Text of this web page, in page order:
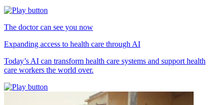
The doctor can see you now
Expanding access to health care through AI
Today’s AI can transform health care systems and support health
care workers the world over.